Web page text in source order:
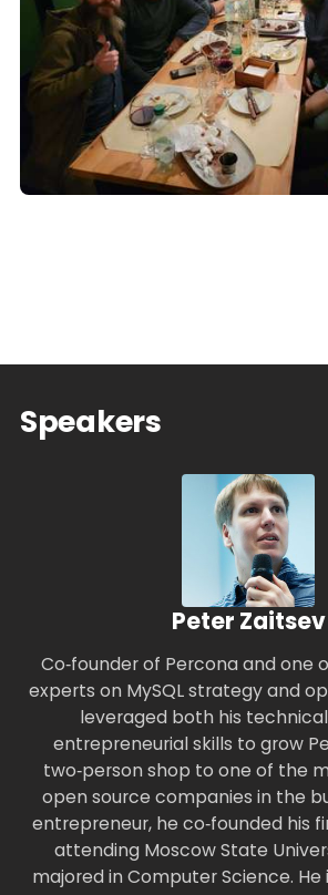
Speakers
Peter Zaitsev
Co‑founder of Percona and one
experts on MySQL strategy and
leveraged both his
entrepreneurial skills to grow
two‑person shop to one of the
open source companies in the
entrepreneur, he co‑founded his
attending Moscow State
majored in Computer Science. He